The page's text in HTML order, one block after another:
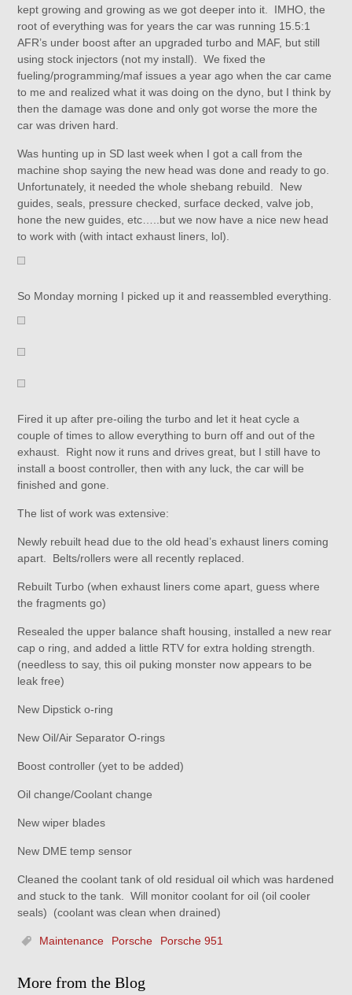
kept growing and growing as we got deeper into it. IMHO, the
root of everything was for years the car was running 15.5:1
AFR’s under boost after an upgraded turbo and MAF, but still
using stock injectors (not my install). We fixed the
fueling/programming/maf issues a year ago when the car came
to me and realized what it was doing on the dyno, but I think by
then the damage was done and only got worse the more the
car was driven hard.
Was hunting up in SD last week when I got a call from the
machine shop saying the new head was done and ready to go.
Unfortunately, it needed the whole shebang rebuild. New
guides, seals, pressure checked, surface decked, valve job,
hone the new guides, etc…..but we now have a nice new head
to work with (with intact exhaust liners, lol).
So Monday morning I picked up it and reassembled everything.
Fired it up after pre-oiling the turbo and let it heat cycle a
couple of times to allow everything to burn off and out of the
exhaust. Right now it runs and drives great, but I still have to
install a boost controller, then with any luck, the car will be
finished and gone.
The list of work was extensive:
Newly rebuilt head due to the old head’s exhaust liners coming
apart. Belts/rollers were all recently replaced.
Rebuilt Turbo (when exhaust liners come apart, guess where
the fragments go)
Resealed the upper balance shaft housing, installed a new rear
cap o ring, and added a little RTV for extra holding strength.
(needless to say, this oil puking monster now appears to be
leak free)
New Dipstick o-ring
New Oil/Air Separator O-rings
Boost controller (yet to be added)
Oil change/Coolant change
New wiper blades
New DME temp sensor
Cleaned the coolant tank of old residual oil which was hardened
and stuck to the tank. Will monitor coolant for oil (oil cooler
seals) (coolant was clean when drained)
Maintenance Porsche Porsche 951
More from the Blog